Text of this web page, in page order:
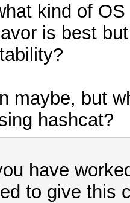
kind of
is best
maybe, but
hashcat?
have
to give this